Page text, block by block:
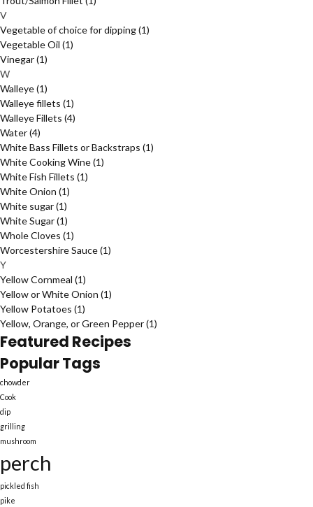
V
Vegetable of choice for dipping(1)
Vegetable Oil (1)
Vinegar(1)
W
Walleye(1)
Walleye fillets (1)
Walleye Fillets (4)
Water(4)
White Bass Fillets or Backstraps (1)
White Cooking Wine(1)
White Fish Fillets (1)
White Onion (1)
White sugar(1)
White Sugar(1)
Whole Cloves (1)
Worcestershire Sauce(1)
Y
Yellow Cornmeal (1)
Yellow or White Onion (1)
Yellow Potatoes (1)
Yellow, Orange, or Green Pepper(1)
Featured Recipes
Popular Tags
chowder
Cook
dip
grilling
mushroom
perch
pickled fish
pike